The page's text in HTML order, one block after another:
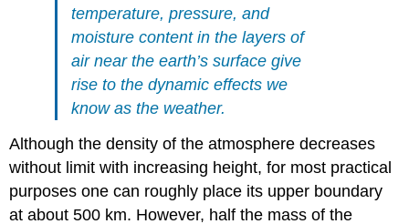
temperature, pressure, and
moisture content in the layers of
air near the earth’s surface give
rise to the dynamic effects we
know as the weather.
Although the density of the atmosphere decreases
without limit with increasing height, for most practical
purposes one can roughly place its upper boundary
at about 500 km. However, half the mass of the